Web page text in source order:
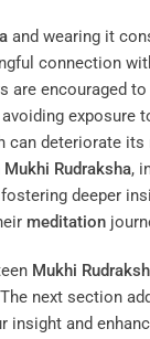
and wearing it
connection
are encouraged
avoiding exposure
can deteriorate
Mukhi Rudraksha,
deeper
meditation
Mukhi
next section
insight and